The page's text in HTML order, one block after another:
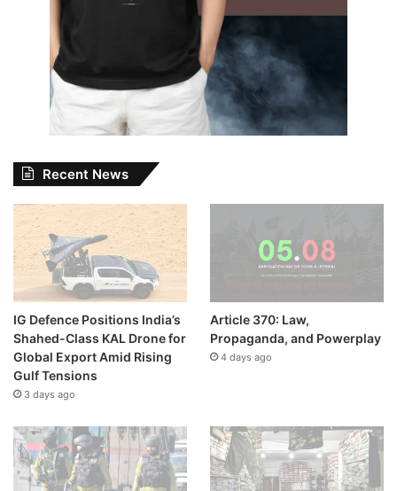
Recent News
IG Defence Positions India’s
Shahed-Class KAL Drone for
Global Export Amid Rising
Gulf Tensions
3 days ago
Article 370: Law,
Propaganda, and Powerplay
4 days ago